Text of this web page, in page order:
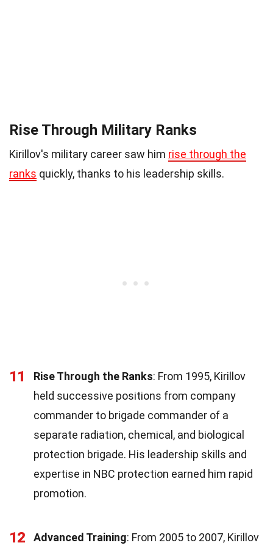
Rise Through Military Ranks
Kirillov's military career saw him rise through the
ranks quickly, thanks to his leadership skills.
11 Rise Through the Ranks: From 1995, Kirillov
held successive positions from company
commander to brigade commander of a
separate radiation, chemical, and biological
protection brigade. His leadership skills and
expertise in NBC protection earned him rapid
promotion.
12 Advanced Training: From 2005 to 2007, Kirillov